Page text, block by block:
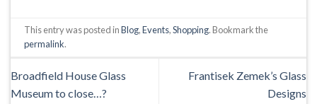
This entry was posted inBlog,Events,Shopping. Bookmark the
permalink.
Broadfield House Glass
Museum to close…?
Frantisek Zemek’s Glass
Designs